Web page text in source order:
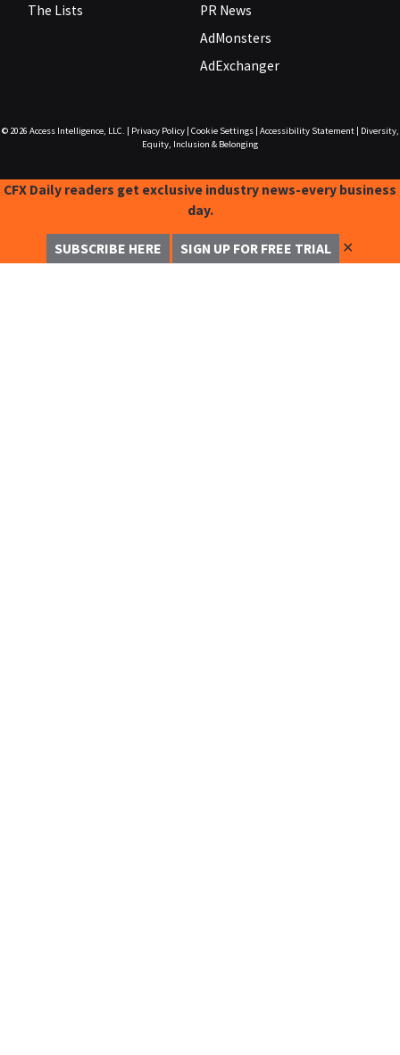
The Lists
PR News
AdMonsters
AdExchanger
© 2026 Access Intelligence, LLC. Privacy Policy| Cookie Settings| Accessibility Statement|
Diversity,
Equity, Inclusion & Belonging
CFX Daily readers get exclusive industry news-every business
day.
SUBSCRIBE HERE SIGN UP FOR FREE TRIAL ✕